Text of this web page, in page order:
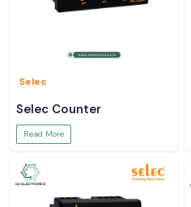
Selec
Selec Counter
Read More